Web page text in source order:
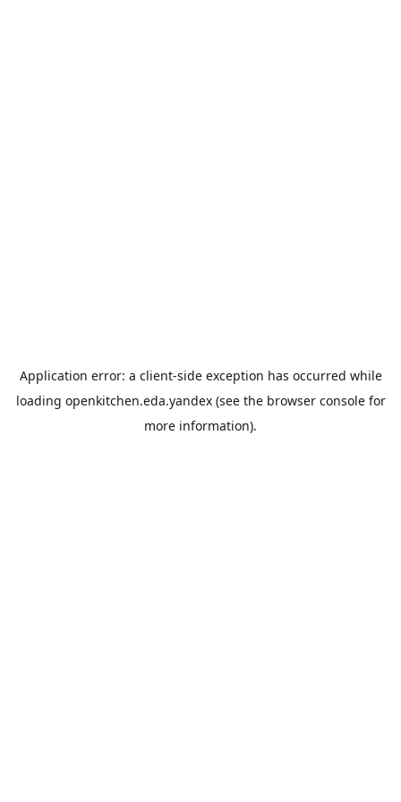
Application error: a client-side exception has occurred while
loading openkitchen.eda.yandex(see the browser consolefor
more information).